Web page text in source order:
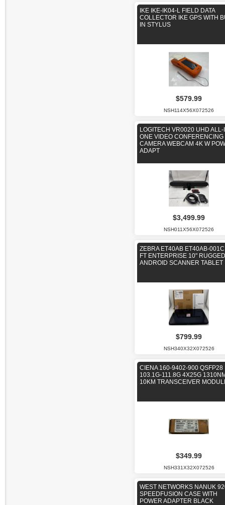
IKE IKE-IK04-L FIELD DATA
COLLECTOR IKE GPS WITH
IN STYLUS
$579.99
NSH114X56X072526
LOGITECH VR0020 UHD ALL-
ONE VIDEO CONFERENCING
CAMERA WEBCAM 4K W
ADAPT
$3,499.99
NSH011X56X072526
ZEBRA ET40AB ET40AB-
FT ENTERPRISE 10" RUGGED
ANDROID SCANNER TABLET
$799.99
NSH340X32X072526
CIENA 160-9402-900 QSFP28
103.1G-111.8G 4X25G
10KM TRANSCEIVER
$349.99
NSH331X32X072526
WEST NETWORKS NANUK
SPEEDFUSION CASE WITH
POWER ADAPTER BLACK